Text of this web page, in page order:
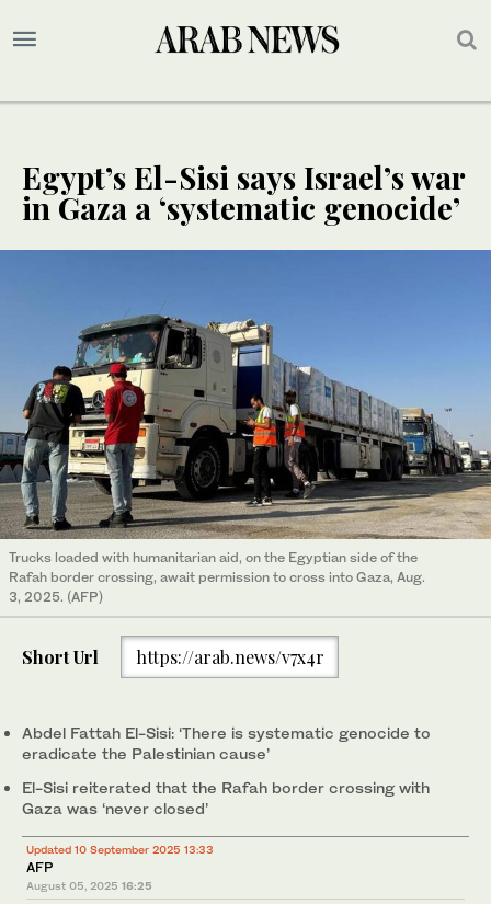
Egypt’s El-Sisi says Israel’s war
in Gaza a ‘systematic genocide’
Trucks loaded with humanitarian aid, on the Egyptian side of the
Rafah border crossing, await permission to cross into Gaza, Aug.
3, 2025. (AFP)
Short Url https://arab.news/v7x4r
Abdel Fattah El-Sisi: ‘There is systematic genocide to
eradicate the Palestinian cause’
El-Sisi reiterated that the Rafah border crossing with
Gaza was ‘never closed’
Updated 10 September 2025 13:33
AFP
August 05, 2025 16:25